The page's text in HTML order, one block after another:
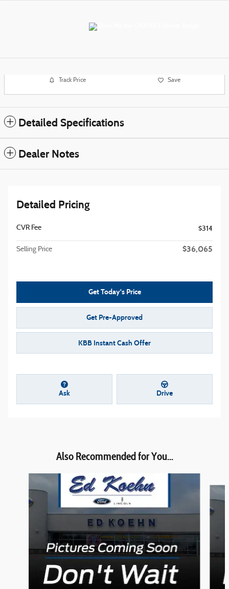
Track Price Save
Detailed Specifications
Dealer Notes
Detailed Pricing
CVR Fee $314
Selling Price $36,065
Get Today's Price
Get Pre-Approved
KBB Instant Cash Offer
Ask Drive
Also Recommended for You...